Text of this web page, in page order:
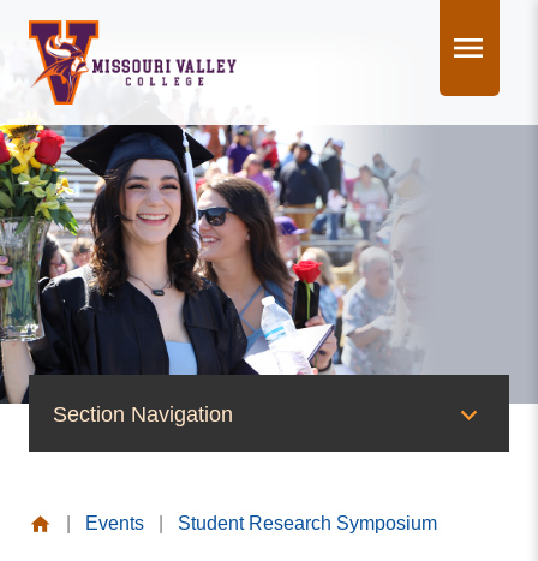
content
Section Navigation
News
Events Student Research Symposium